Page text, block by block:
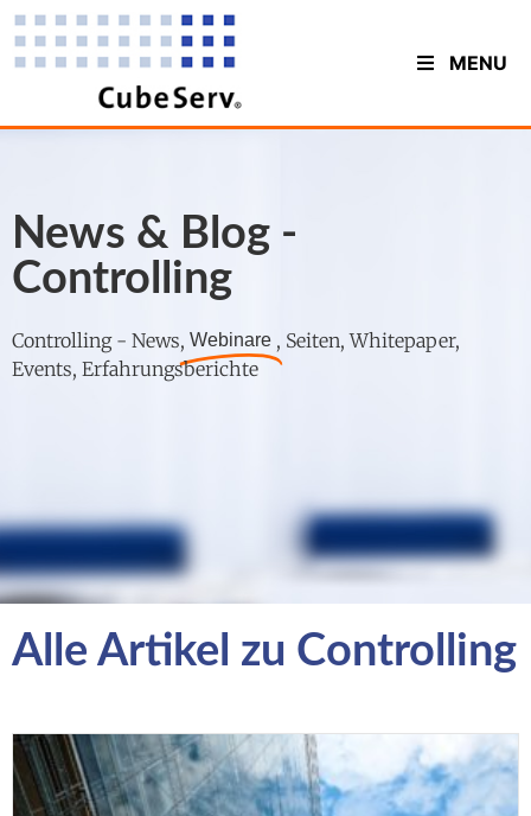
MENU
News & Blog -
Controlling
Controlling - News, Webinare , Seiten, Whitepaper,
Events, Erfahrungsberichte
Alle Artikel zu Controlling